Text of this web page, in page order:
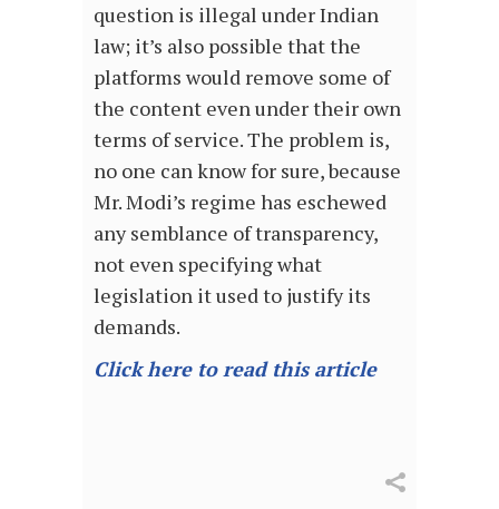
question is illegal under Indian
law; it’s also possible that the
platforms would remove some of
the content even under their own
terms of service. The problem is,
no one can know for sure, because
Mr. Modi’s regime has eschewed
any semblance of transparency,
not even specifying what
legislation it used to justify its
demands.
Click here to read this article